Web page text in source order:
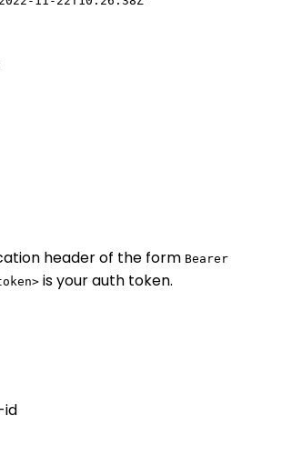
header of the form Bearer
is your auth token.